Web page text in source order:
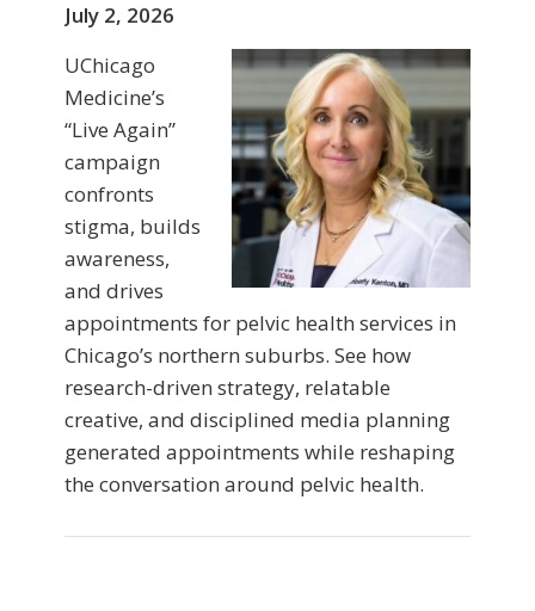
July 2, 2026
UChicago
Medicine’s
“Live Again”
campaign
confronts
stigma, builds
awareness,
and drives
appointments for pelvic health services in
Chicago’s northern suburbs. See how
research-driven strategy, relatable
creative, and disciplined media planning
generated appointments while reshaping
the conversation around pelvic health.